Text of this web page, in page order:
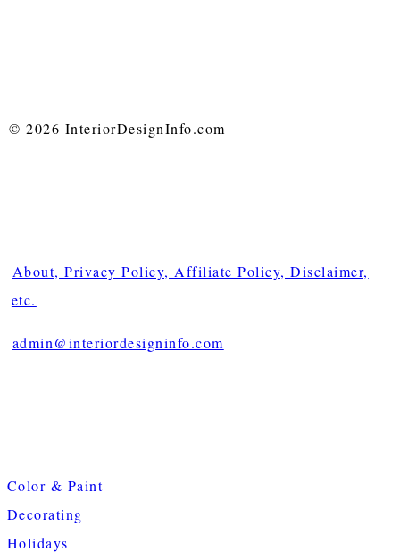
© 2026 InteriorDesignInfo.com
About, Privacy Policy, Affiliate Policy, Disclaimer,
etc.
admin@interiordesigninfo.com
Color & Paint
Decorating
Holidays